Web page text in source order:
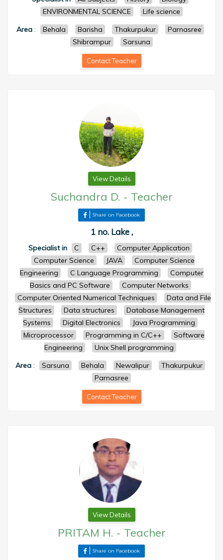
ENVIRONMENTAL SCIENCE
Life science
Area : Behala Barisha Thakurpukur
Parnasree
Shibrampur
Sarsuna
Contact Teacher
View Details
Suchandra D. - Teacher
Share on Facebook
1 no. Lake ,
Specialist in C C++
Computer Application
Computer Science
JAVA
Computer Science
Engineering
C Language Programming
Computer
Basics and PC Software
Computer Networks
Computer Oriented Numerical Techniques
Data and File
Structures
Data structures
Database Management
Systems
Digital Electronics
Java Programming
Microprocessor
Programming in C/C++
Software
Engineering
Unix Shell programming
Area : Sarsuna Behala Newalipur
Thakurpukur
Parnasree
Contact Teacher
View Details
PRITAM H. - Teacher
Share on Facebook